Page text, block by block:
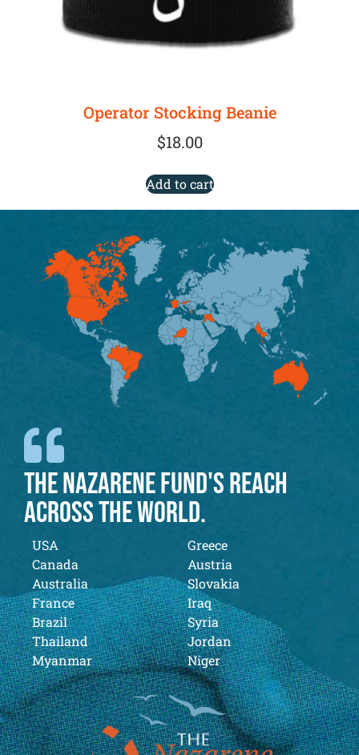
Operator Stocking Beanie
$18.00
Add to cart
THE NAZARENE FUND'S REACH
ACROSS THE WORLD.
USA
Canada
Australia
France
Brazil
Thailand
Myanmar
Greece
Austria
Slovakia
Iraq
Syria
Jordan
Niger